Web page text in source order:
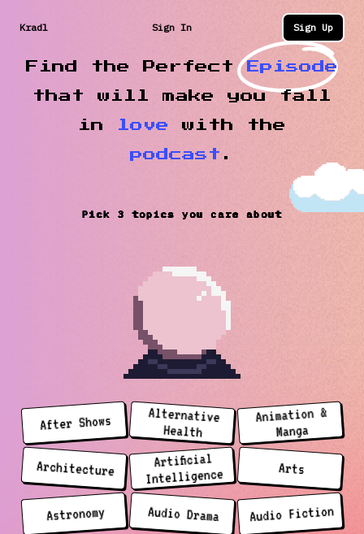
Kradl Sign In Sign Up
Find the Perfect Episode
that will make you fall
in love with the
podcast .
Pick 3 topics you care about
After Shows Alternative
Health
Animation &
Manga
Architecture Artificial
Intelligence Arts
Astronomy Audio Drama Audio Fiction